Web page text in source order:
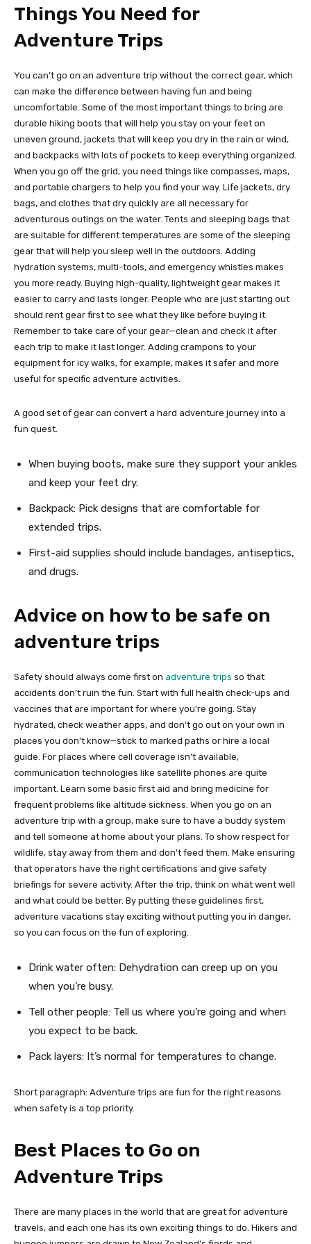
Things You Need for
Adventure Trips
You can’t go on an adventure trip without the correct gear, which
can make the difference between having fun and being
uncomfortable. Some of the most important things to bring are
durable hiking boots that will help you stay on your feet on
uneven ground, jackets that will keep you dry in the rain or wind,
and backpacks with lots of pockets to keep everything organized.
When you go off the grid, you need things like compasses, maps,
and portable chargers to help you find your way. Life jackets, dry
bags, and clothes that dry quickly are all necessary for
adventurous outings on the water. Tents and sleeping bags that
are suitable for different temperatures are some of the sleeping
gear that will help you sleep well in the outdoors. Adding
hydration systems, multi-tools, and emergency whistles makes
you more ready. Buying high-quality, lightweight gear makes it
easier to carry and lasts longer. People who are just starting out
should rent gear first to see what they like before buying it.
Remember to take care of your gear—clean and check it after
each trip to make it last longer. Adding crampons to your
equipment for icy walks, for example, makes it safer and more
useful for specific adventure activities.
A good set of gear can convert a hard adventure journey into a
fun quest.
When buying boots, make sure they support your ankles
and keep your feet dry.
Backpack: Pick designs that are comfortable for
extended trips.
First-aid supplies should include bandages, antiseptics,
and drugs.
Advice on how to be safe on
adventure trips
Safety should always come first on adventure trips so that
accidents don’t ruin the fun. Start with full health check-ups and
vaccines that are important for where you’re going. Stay
hydrated, check weather apps, and don’t go out on your own in
places you don’t know—stick to marked paths or hire a local
guide. For places where cell coverage isn’t available,
communication technologies like satellite phones are quite
important. Learn some basic first aid and bring medicine for
frequent problems like altitude sickness. When you go on an
adventure trip with a group, make sure to have a buddy system
and tell someone at home about your plans. To show respect for
wildlife, stay away from them and don’t feed them. Make ensuring
that operators have the right certifications and give safety
briefings for severe activity. After the trip, think on what went well
and what could be better. By putting these guidelines first,
adventure vacations stay exciting without putting you in danger,
so you can focus on the fun of exploring.
Drink water often: Dehydration can creep up on you
when you’re busy.
Tell other people: Tell us where you’re going and when
you expect to be back.
Pack layers: It’s normal for temperatures to change.
Short paragraph: Adventure trips are fun for the right reasons
when safety is a top priority.
Best Places to Go on
Adventure Trips
There are many places in the world that are great for adventure
travels, and each one has its own exciting things to do. Hikers and